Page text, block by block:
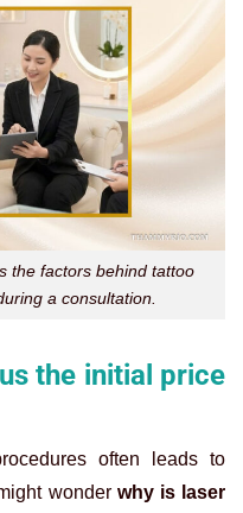
the factors behind tattoo
a consultation.
the initial price
often leads to
wonder why is laser